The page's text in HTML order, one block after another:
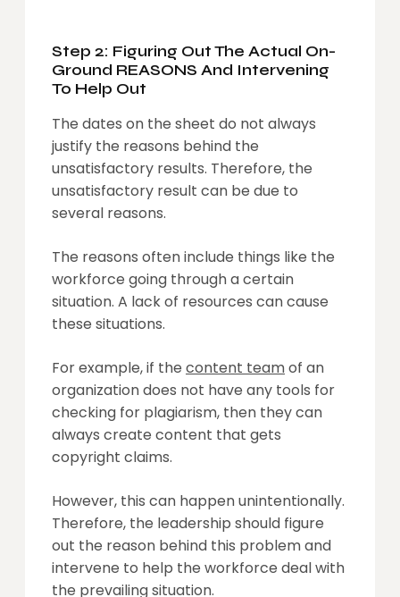
Step 2: Figuring Out The Actual On-
Ground REASONS And Intervening
To Help Out
The dates on the sheet do not always
justify the reasons behind the
unsatisfactory results. Therefore, the
unsatisfactory result can be due to
several reasons.
The reasons often include things like the
workforce going through a certain
situation. A lack of resources can cause
these situations.
For example, if the content teamof an
organization does not have any tools for
checking for plagiarism, then they can
always create content that gets
copyright claims.
However, this can happen unintentionally.
Therefore, the leadership should figure
out the reason behind this problem and
intervene to help the workforce deal with
the prevailing situation.